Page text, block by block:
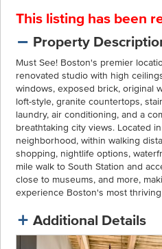
This listing has been
Property
Must See! Boston's premier
renovated studio with high
windows, exposed brick, original
loft-style, granite countertops,
laundry, air conditioning, and a
breathtaking city views. Located
neighborhood, within walking
shopping, nightlife options,
mile walk to South Station and
close to museums, and more,
experience Boston's most
Additional Details